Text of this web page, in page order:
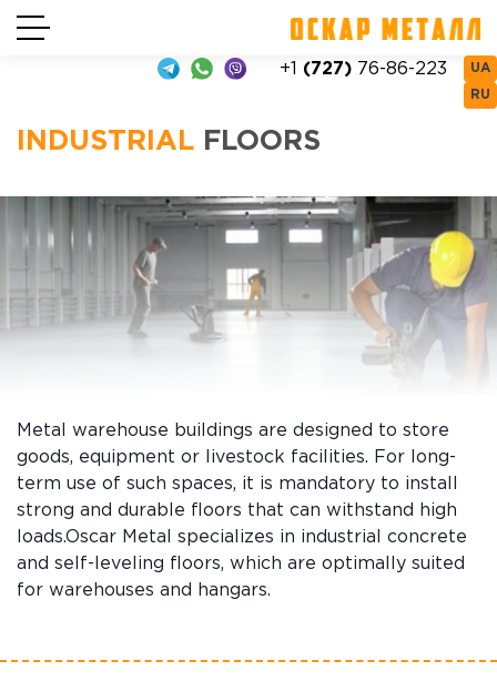
+1 (727) 76-86-223 UA
RU
INDUSTRIAL FLOORS
Metal warehouse buildings are designed to store
goods, equipment or livestock facilities. For long-
term use of such spaces, it is mandatory to install
strong and durable floors that can withstand high
loads.Oscar Metal specializes in industrial concrete
and self-leveling floors, which are optimally suited
for warehouses and hangars.